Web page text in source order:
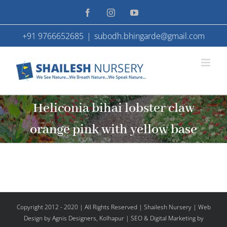
to
content
FacebookInstagramYouTube
+91 9766652685 | subodh.bhingarde@gmail.com
Heliconia bihai lobster claw
orange pink with yellow base
Copyright 2012 - 2020 | All Rights Reserved | Shailesh Nursery | Web
Design by Agnis Designers, Kolhapur| SEO & Digital Marketing by